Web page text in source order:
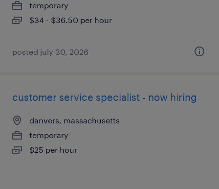
temporary
$34 - $36.50 per hour
posted july 30, 2026
customer service specialist - now hiring
danvers, massachusetts
temporary
$25 per hour